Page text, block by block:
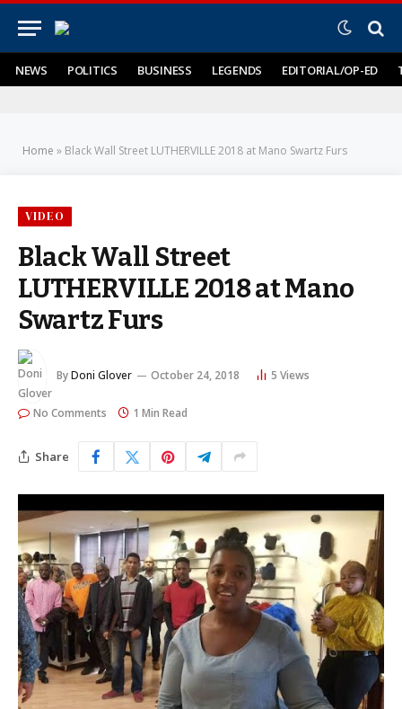
NEWS POLITICS BUSINESS LEGENDS EDITORIAL/OP-ED
Home » Black Wall Street LUTHERVILLE 2018 at Mano Swartz Furs
VIDEO
Black Wall Street
LUTHERVILLE 2018 at Mano
Swartz Furs
ByDoni Glover October 24, 2018 5 Views
No Comments 1 Min Read
Share